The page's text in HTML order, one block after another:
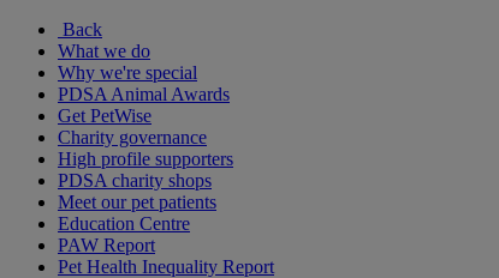
Back
What we do
Why we're special
PDSA Animal Awards
Get PetWise
Charity governance
High profile supporters
PDSA charity shops
Meet our pet patients
Education Centre
PAW Report
Pet Health Inequality Report